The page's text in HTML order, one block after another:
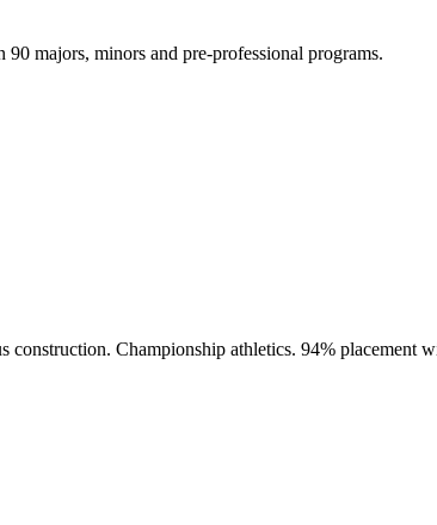
majors, minors and pre-professional programs.
Championship athletics. 94% placement